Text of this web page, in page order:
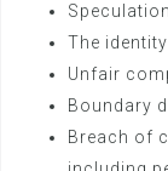
The
Unfair
Boundary
Breach of